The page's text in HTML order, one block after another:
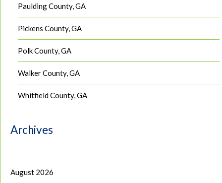
Paulding County, GA
Pickens County, GA
Polk County, GA
Walker County, GA
Whitfield County, GA
Archives
August 2026